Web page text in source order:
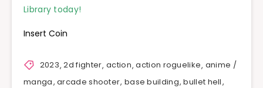
Library today!
Insert Coin
2023,2d fighter,action,action roguelike, anime /
manga,arcade shooter, base building,bullet hell,